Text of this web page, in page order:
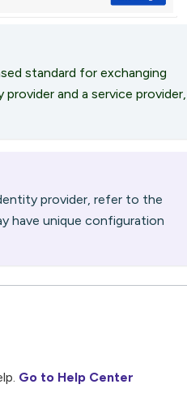
standard for exchanging
and a service provider,
provider, refer to the
have unique configuration
Go to Help Center